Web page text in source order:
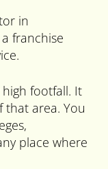
in
franchise
footfall. It
area. You
place where